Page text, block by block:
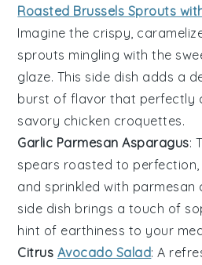
Roasted Brussels Sprouts
Imagine the crispy,
sprouts mingling with the
glaze. This side dish adds a
burst of flavor that perfectly
savory chicken croquettes.
Garlic Parmesan Asparagus:
spears roasted to perfection,
and sprinkled with parmesan
side dish brings a touch of
hint of earthiness to your
Citrus Avocado Salad: A